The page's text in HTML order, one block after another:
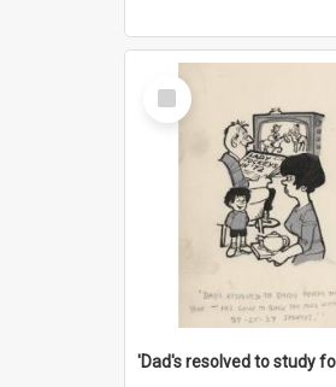
Select
Item